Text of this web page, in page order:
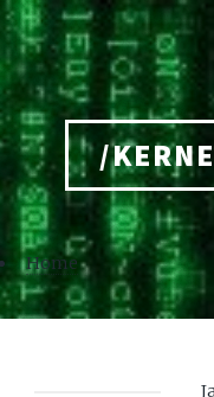
/
Home